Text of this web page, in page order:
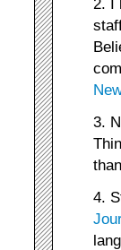
2. I
3.
4.